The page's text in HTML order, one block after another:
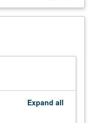
simulation and
Description
Expand all